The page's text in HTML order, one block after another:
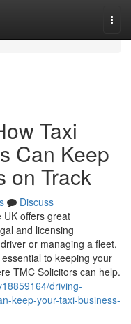
Taxi
Can Keep
on Track
Discuss
offers great
and licensing
or managing a fleet,
to keeping your
TMC Solicitors can help.
driving-
keep-your-taxi-business-